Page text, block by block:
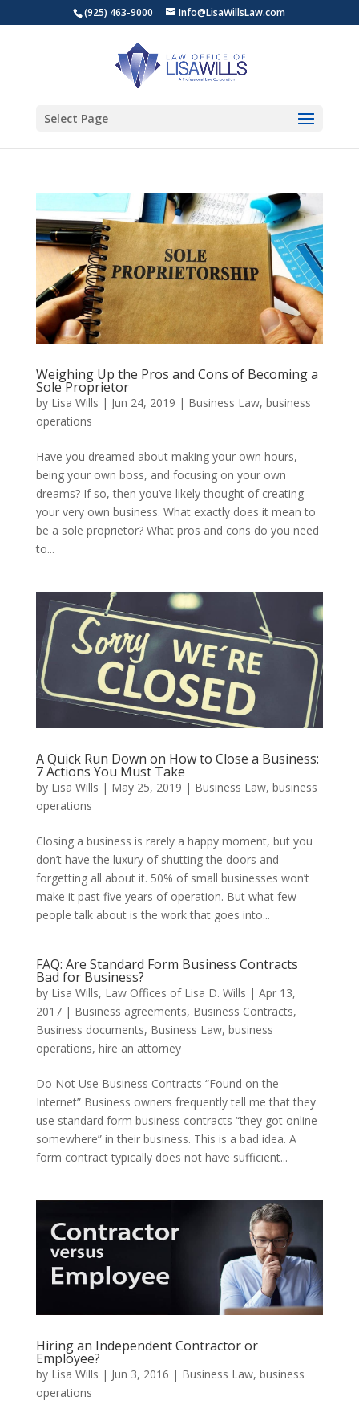
(925) 463-9000 Info@LisaWillsLaw.com
Select Page
Weighing Up the Pros and Cons of Becoming a
Sole Proprietor
by Lisa Wills | Jun 24, 2019 | Business Law, business
operations
Have you dreamed about making your own hours,
being your own boss, and focusing on your own
dreams? If so, then you’ve likely thought of creating
your very own business. What exactly does it mean to
be a sole proprietor? What pros and cons do you need
to...
A Quick Run Down on How to Close a Business:
7 Actions You Must Take
by Lisa Wills | May 25, 2019 | Business Law, business
operations
Closing a business is rarely a happy moment, but you
don’t have the luxury of shutting the doors and
forgetting all about it. 50% of small businesses won’t
make it past five years of operation. But what few
people talk about is the work that goes into...
FAQ: Are Standard Form Business Contracts
Bad for Business?
by Lisa Wills, Law Offices of Lisa D. Wills | Apr 13,
2017| Business agreements, Business Contracts,
Business documents, Business Law, business
operations, hire an attorney
Do Not Use Business Contracts “Found on the
Internet” Business owners frequently tell me that they
use standard form business contracts “they got online
somewhere” in their business. This is a bad idea. A
form contract typically does not have sufficient...
Hiring an Independent Contractor or
Employee?
by Lisa Wills | Jun 3, 2016 | Business Law, business
operations